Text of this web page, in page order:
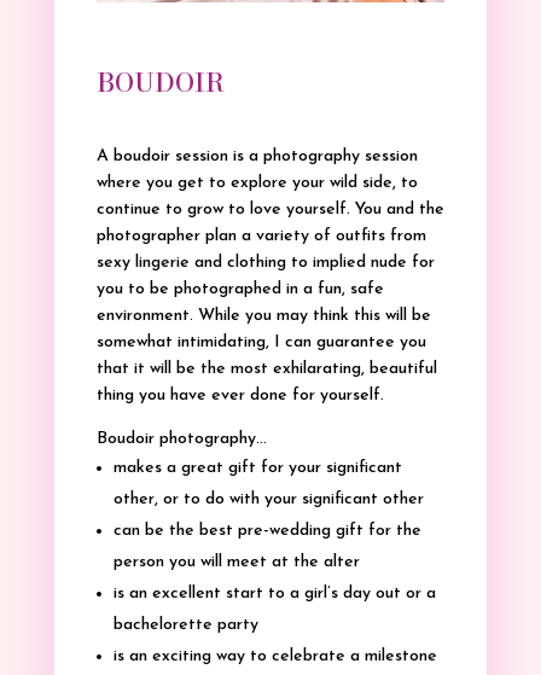
BOUDOIR
A boudoir session is a photography session
where you get to explore your wild side, to
continue to grow to love yourself. You and the
photographer plan a variety of outfits from
sexy lingerie and clothing to implied nude for
you to be photographed in a fun, safe
environment. While you may think this will be
somewhat intimidating, I can guarantee you
that it will be the most exhilarating, beautiful
thing you have ever done for yourself.
Boudoir photography…
makes a great gift for your significant
other, or to do with your significant other
can be the best pre-wedding gift for the
person you will meet at the alter
is an excellent start to a girl’s day out or a
bachelorette party
is an exciting way to celebrate a milestone